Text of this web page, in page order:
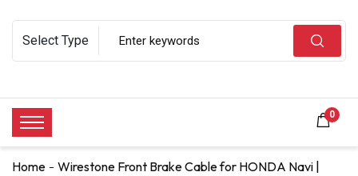
0
Home Wirestone Front Brake Cable for HONDA Navi |